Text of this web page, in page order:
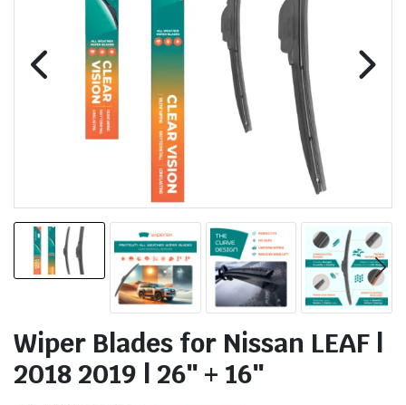
Wiper Blades for Nissan LEAF |
2018 2019 | 26″ + 16″